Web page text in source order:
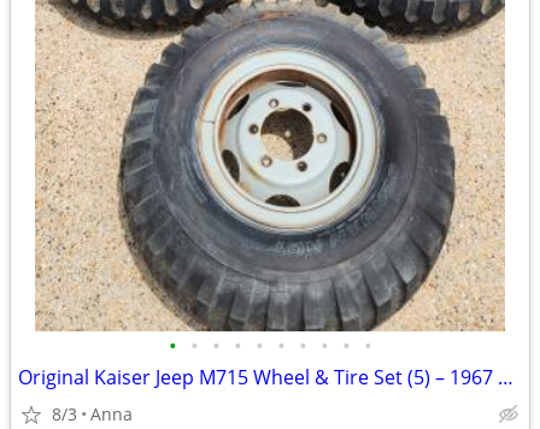
• • • • • • • • • •
Original Kaiser Jeep M715 Wheel & Tire Set (5) – 1967 Spare Included
8/3 Anna